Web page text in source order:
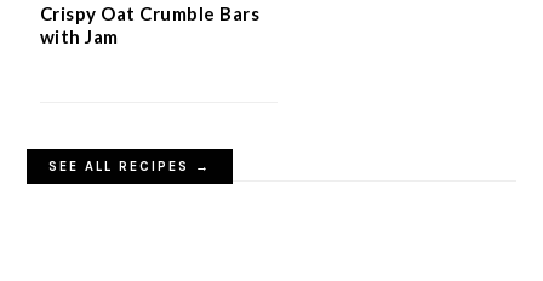
Crispy Oat Crumble Bars
with Jam
SEE ALL RECIPES →